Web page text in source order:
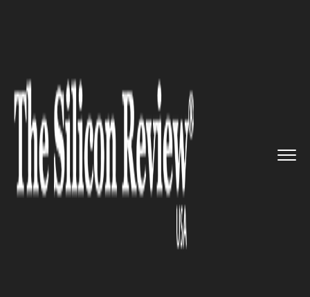
Include a Bigger Wire...
WIRELESS
Apple to Include a Bigger
Wireless Charging Coil in
iPhone 13 Lineup